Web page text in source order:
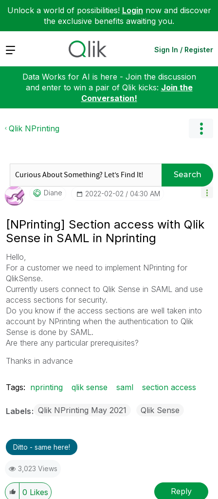
Unlock a world of possibilities! Login now and discover
the exclusive benefits awaiting you.
Expand Sign In / Register
Data Works for AI is here - Join the discussion
and enter to win a pair of Qlik kicks: Join the
Conversation!
Qlik NPrinting
Search
Diane ‎2022-02-02 04:30 AM
[NPrinting] Section access with Qlik
Sense in SAML in Nprinting
Hello,
For a customer we need to implement NPrinting for
QlikSense.
Currently users connect to Qlik Sense in SAML and use
access sections for security.
Do you know if the access sections are well taken into
account by NPrinting when the authentication to Qlik
Sense is done by SAML.
Are there any particular prerequisites?
Thanks in advance
Tags: nprinting qlik sense saml section access
Labels Qlik NPrinting May 2021 Qlik Sense
Ditto - same here!
3,023 Views
0 Likes Reply